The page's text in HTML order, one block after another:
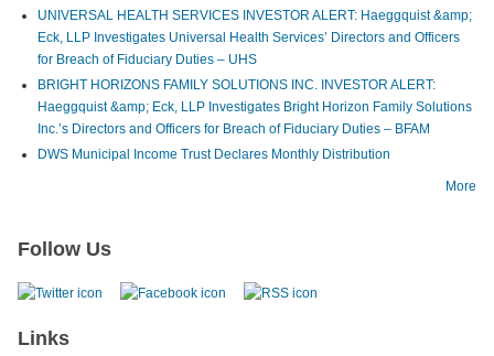
UNIVERSAL HEALTH SERVICES INVESTOR ALERT: Haeggquist &amp;
Eck, LLP Investigates Universal Health Services’ Directors and Officers
for Breach of Fiduciary Duties – UHS
BRIGHT HORIZONS FAMILY SOLUTIONS INC. INVESTOR ALERT:
Haeggquist &amp; Eck, LLP Investigates Bright Horizon Family Solutions
Inc.’s Directors and Officers for Breach of Fiduciary Duties – BFAM
DWS Municipal Income Trust Declares Monthly Distribution
More
Follow Us
Links